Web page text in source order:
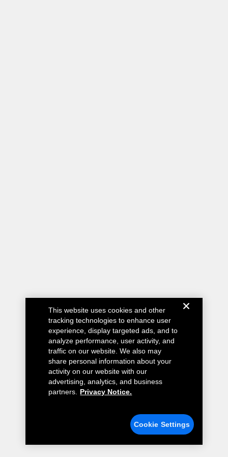
This website uses cookies and other
tracking technologies to enhance user
experience, display targeted ads, and to
analyze performance, user activity, and
traffic on our website. We also may
share personal information about your
activity on our website with our
advertising, analytics, and business
partners.
Privacy Notice.
Cookie Settings